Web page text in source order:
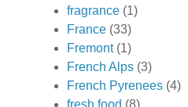
fragrance (1)
France (33)
Fremont (1)
French Alps (3)
French Pyrenees (4)